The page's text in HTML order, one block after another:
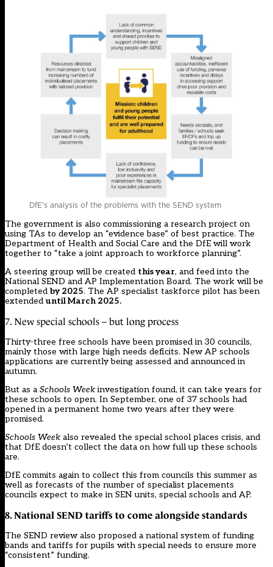
DfE’s analysis of the problems with the SEND system
The government is also commissioning a research project on
using TAs to develop an “evidence base” of best practice. The
Department of Health and Social Care and the DfE will work
together to “take a joint approach to workforce planning”.
A steering group will be created this year, and feed into the
National SEND and AP Implementation Board. The work will be
completed by 2025. The AP specialist taskforce pilot has been
extended until March 2025.
7. New special schools – but long process
Thirty-three free schools have been promised in 30 councils,
mainly those with large high needs deficits. New AP schools
applications are currently being assessed and announced in
autumn.
But as a Schools Week investigation found, it can take years for
these schools to open. In September, one of 37 schools had
opened in a permanent home two years after they were
promised.
Schools Week also revealed the special school places crisis, and
that DfE doesn’t collect the data on how full up these schools
are.
DfE commits again to collect this from councils this summer as
well as forecasts of the number of specialist placements
councils expect to make in SEN units, special schools and AP.
8. National SEND tariffs to come alongside standards
The SEND review also proposed a national system of funding
bands and tariffs for pupils with special needs to ensure more
“consistent” funding.